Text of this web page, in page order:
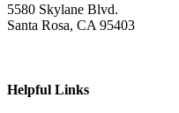
5580 Skylane Blvd.
Santa Rosa, CA 95403
Helpful Links